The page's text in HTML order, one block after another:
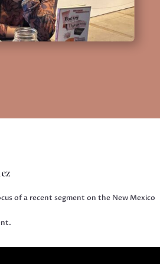
of a recent segment on the New Mexico